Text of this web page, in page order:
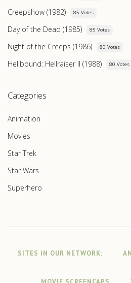
Creepshow (1982) 85 Votes
Day of the Dead (1985) 85 Votes
Night of the Creeps (1986) 80 Votes
Hellbound: Hellraiser II (1988) 80 Votes
Categories
Animation
Movies
Star Trek
Star Wars
Superhero
SITES IN OUR NETWORK: